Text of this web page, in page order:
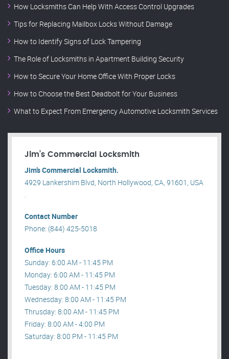
How Locksmiths Can Help With Access Control Upgrades
Tips for Replacing Mailbox Locks Without Damage
How to Identify Signs of Lock Tampering
The Role of Locksmiths in Apartment Building Security
How to Secure Your Home Office With Proper Locks
How to Choose the Best Deadbolt for Your Business
What to Expect From Emergency Automotive Locksmith Services
Jim’s Commercial Locksmith
Jim’s Commercial Locksmith.
4929 Lankershim Blvd, North Hollywood, CA, 91601, USA
.
Contact Number
Phone: (844) 425-5018
Office Hours
Sunday: 6:00 AM - 11:45 PM
Monday: 6:00 AM - 11:45 PM
Tuesday: 8:00 AM - 11:45 PM
Wednesday: 8:00 AM - 11:45 PM
Thrusday: 8:00 AM - 11:45 PM
Friday: 8:00 AM - 4:00 PM
Saturday: 8:00 PM - 11:45 PM